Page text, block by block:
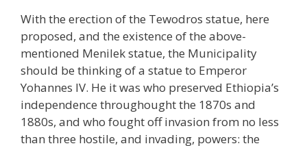
With the erection of the Tewodros statue, here
proposed, and the existence of the above-
mentioned Menilek statue, the Municipality
should be thinking of a statue to Emperor
Yohannes IV. He it was who preserved Ethiopia’s
independence throughought the 1870s and
1880s, and who fought off invasion from no less
than three hostile, and invading, powers: the